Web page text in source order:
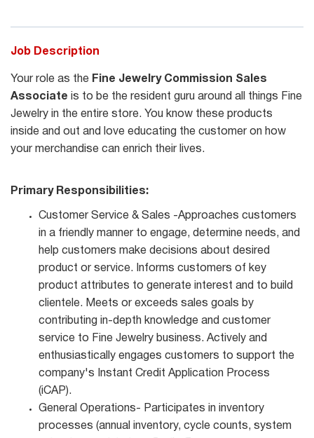
Job Description
Your role as the Fine Jewelry Commission Sales
Associate is to be the resident guru around all things Fine
Jewelry in the entire store. You know these products
inside and out and love educating the customer on how
your merchandise can enrich their lives.
Primary Responsibilities:
Customer Service & Sales -Approaches customers
in a friendly manner to engage, determine needs, and
help customers make decisions about desired
product or service. Informs customers of key
product attributes to generate interest and to build
clientele. Meets or exceeds sales goals by
contributing in-depth knowledge and customer
service to Fine Jewelry business. Actively and
enthusiastically engages customers to support the
company's Instant Credit Application Process
(iCAP).
General Operations- Participates in inventory
processes (annual inventory, cycle counts, system